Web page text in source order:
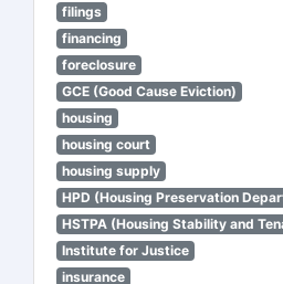
filings
financing
foreclosure
GCE (Good Cause Eviction)
housing
housing court
housing supply
HPD (Housing Preservation
HSTPA (Housing Stability and
Institute for Justice
insurance